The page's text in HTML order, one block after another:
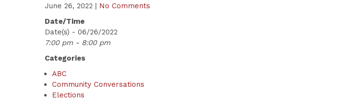
June 26, 2022 | No Comments
Date/Time
Date(s) - 06/26/2022
7:00 pm - 8:00 pm
Categories
ABC
Community Conversations
Elections